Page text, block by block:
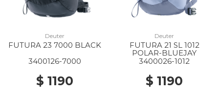
Deuter
FUTURA 23 7000 BLACK
3400126-7000
$ 1190
Deuter
FUTURA 21 SL 1012
POLAR-BLUEJAY
3400026-1012
$ 1190